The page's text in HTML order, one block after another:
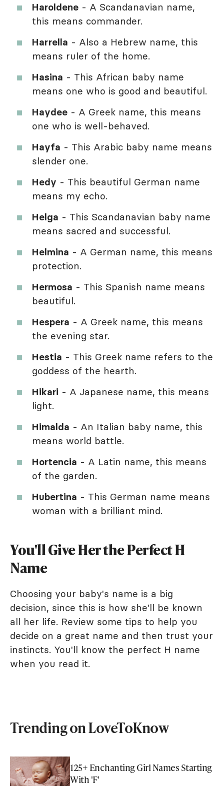
Haroldene - A Scandanavian name,
this means commander.
Harrella - Also a Hebrew name, this
means ruler of the home.
Hasina - This African baby name
means one who is good and beautiful.
Haydee - A Greek name, this means
one who is well-behaved.
Hayfa - This Arabic baby name means
slender one.
Hedy - This beautiful German name
means my echo.
Helga - This Scandanavian baby name
means sacred and successful.
Helmina - A German name, this means
protection.
Hermosa - This Spanish name means
beautiful.
Hespera - A Greek name, this means
the evening star.
Hestia - This Greek name refers to the
goddess of the hearth.
Hikari - A Japanese name, this means
light.
Himalda - An Italian baby name, this
means world battle.
Hortencia - A Latin name, this means
of the garden.
Hubertina - This German name means
woman with a brilliant mind.
You'll Give Her the Perfect H
Name
Choosing your baby's name is a big
decision, since this is how she'll be known
all her life. Review some tips to help you
decide on a great name and then trust your
instincts. You'll know the perfect H name
when you read it.
Trending on LoveToKnow
125+ Enchanting Girl Names Starting
With 'F'